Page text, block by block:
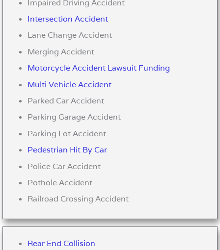
Impaired Driving Accident
Intersection Accident
Lane Change Accident
Merging Accident
Motorcycle Accident Lawsuit Funding
Multi Vehicle Accident
Parked Car Accident
Parking Garage Accident
Parking Lot Accident
Pedestrian Hit By Car
Police Car Accident
Pothole Accident
Railroad Crossing Accident
Rear End Collision